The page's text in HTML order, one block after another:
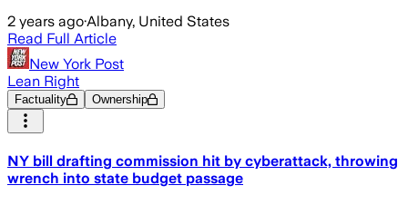
2 years ago·Albany, United States
Read Full Article
New York Post
Lean Right
Factuality Ownership
NY bill drafting commission hit by cyberattack, throwing
wrench into state budget passage